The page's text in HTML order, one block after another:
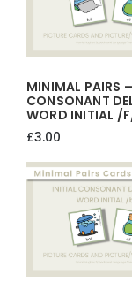
MINIMAL PAIRS
CONSONANT
WORD INITIAL /
£3.00